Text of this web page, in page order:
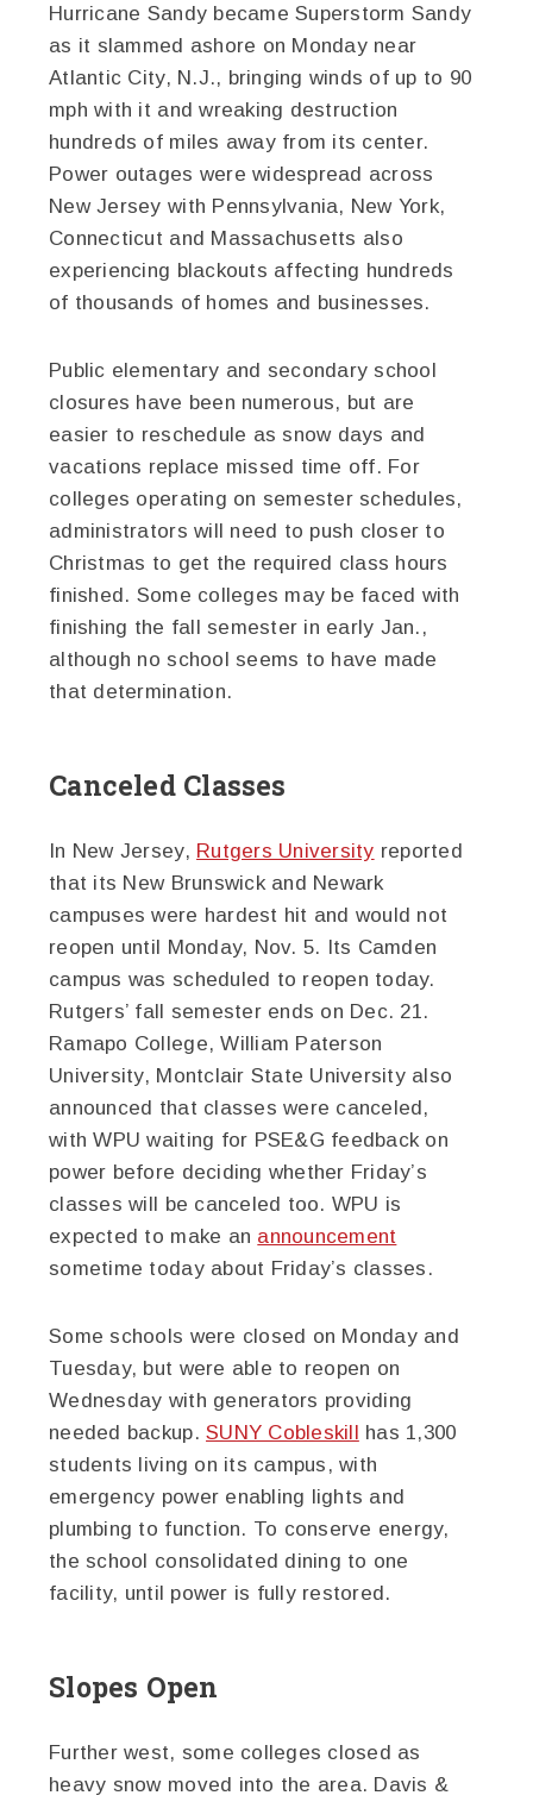
Hurricane Sandy became Superstorm Sandy
as it slammed ashore on Monday near
Atlantic City, N.J., bringing winds of up to 90
mph with it and wreaking destruction
hundreds of miles away from its center.
Power outages were widespread across
New Jersey with Pennsylvania, New York,
Connecticut and Massachusetts also
experiencing blackouts affecting hundreds
of thousands of homes and businesses.
Public elementary and secondary school
closures have been numerous, but are
easier to reschedule as snow days and
vacations replace missed time off. For
colleges operating on semester schedules,
administrators will need to push closer to
Christmas to get the required class hours
finished. Some colleges may be faced with
finishing the fall semester in early Jan.,
although no school seems to have made
that determination.
Canceled Classes
In New Jersey, Rutgers University reported
that its New Brunswick and Newark
campuses were hardest hit and would not
reopen until Monday, Nov. 5. Its Camden
campus was scheduled to reopen today.
Rutgers’ fall semester ends on Dec. 21.
Ramapo College, William Paterson
University, Montclair State University also
announced that classes were canceled,
with WPU waiting for PSE&G feedback on
power before deciding whether Friday’s
classes will be canceled too. WPU is
expected to make an announcement
sometime today about Friday’s classes.
Some schools were closed on Monday and
Tuesday, but were able to reopen on
Wednesday with generators providing
needed backup.SUNY Cobleskill has 1,300
students living on its campus, with
emergency power enabling lights and
plumbing to function. To conserve energy,
the school consolidated dining to one
facility, until power is fully restored.
Slopes Open
Further west, some colleges closed as
heavy snow moved into the area. Davis &